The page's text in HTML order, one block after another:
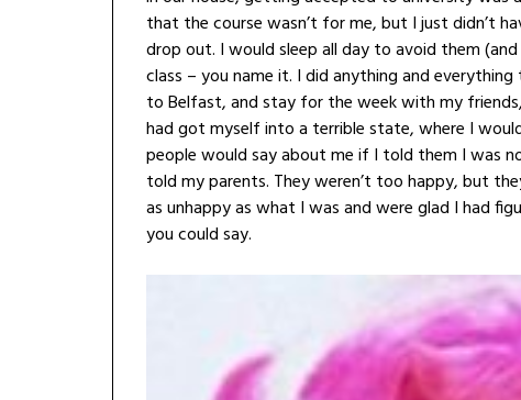
that the course wasn’t for me, but I just didn’t
drop out. I would sleep all day to avoid them
class – you name it. I did anything and
to Belfast, and stay for the week with my
had got myself into a terrible state, where I
people would say about me if I told them I was
told my parents. They weren’t too happy, but
as unhappy as what I was and were glad I had
you could say.